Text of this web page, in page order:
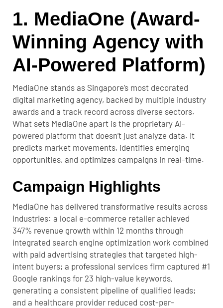
1. MediaOne (Award-
Winning Agency with
AI-Powered Platform)
MediaOne stands as Singapore’s most decorated
digital marketing agency, backed by multiple industry
awards and a track record across diverse sectors.
What sets MediaOne apart is the proprietary AI-
powered platform that doesn’t just analyze data. It
predicts market movements, identifies emerging
opportunities, and optimizes campaigns in real-time.
Campaign Highlights
MediaOne has delivered transformative results across
industries: a local e-commerce retailer achieved
347% revenue growth within 12 months through
integrated search engine optimization work combined
with paid advertising strategies that targeted high-
intent buyers; a professional services firm captured #1
Google rankings for 23 high-value keywords,
generating a consistent pipeline of qualified leads;
and a healthcare provider reduced cost-per-